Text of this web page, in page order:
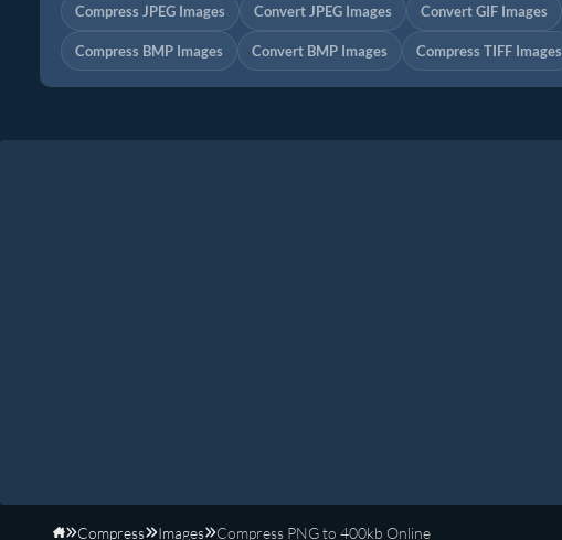
Compress JPEG Images Convert JPEG Images Convert GIF Images
Compress BMP Images Convert BMP Images Compress TIFF Images
Compress Images Compress PNG to 400kb Online